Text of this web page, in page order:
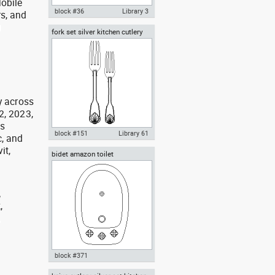
and
across
2023,
and
Autocad drawing Bathroom 1 All
in One lavatory WC water closet
dwg , in Kitchen & Bathroom
block #36 Library 3
fork set silver kitchen cutlery
forks spoons knives
Autocad drawing fork set silver
kitchen cutlery forks spoons
knives dw , in Kitchen &
Bathroom
block #151 Library 61
bidet amazon toilet
block #371